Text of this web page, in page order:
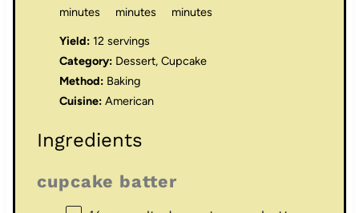
minutes
minutes
minutes
Yield: 12 servings
Category: Dessert, Cupcake
Method: Baking
Cuisine: American
Ingredients
cupcake batter